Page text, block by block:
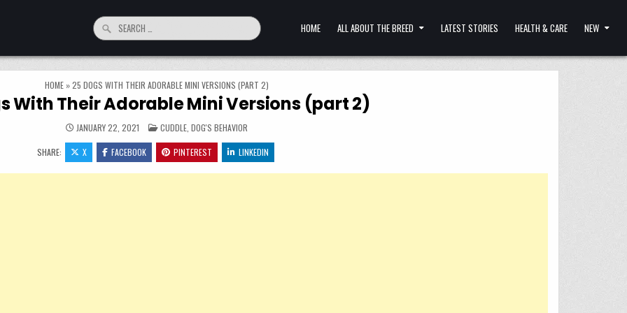
Search for: HOME ALL ABOUT THE BREED LATEST STORIES HEALTH & CARE NEW
HOME »25 DOGS WITH THEIR ADORABLE MINI VERSIONS (PART 2)
With Their Adorable Mini Versions (part 2)
JANUARY 22, 2021 POSTED IN
CUDDLE DOG'S BEHAVIOR
SHARE: X FACEBOOK PINTEREST LINKEDIN